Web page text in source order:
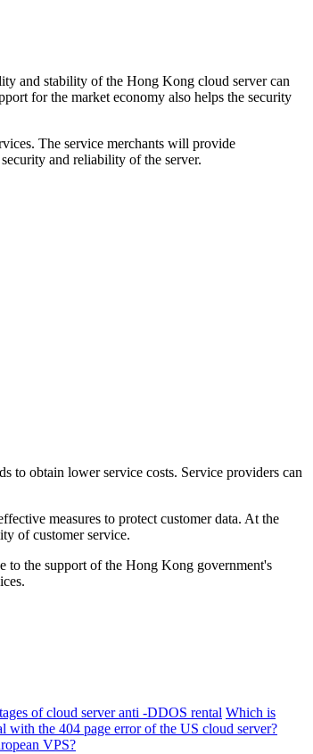
and stability of the Hong Kong cloud server can
for the market economy also helps the security
The service merchants will provide
and reliability of the server.
obtain lower service costs. Service providers can
measures to protect customer data. At the
of customer service.
the support of the Hong Kong government's
of cloud server anti -DDOS rental Which is
with the 404 page error of the US cloud server?
VPS?